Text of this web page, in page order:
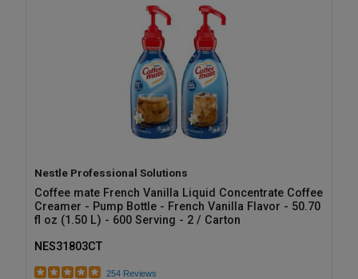
Nestle Professional Solutions
Coffee mate French Vanilla Liquid Concentrate Coffee
Creamer - Pump Bottle - French Vanilla Flavor - 50.70
fl oz (1.50 L) - 600 Serving - 2 / Carton
NES31803CT
254 Reviews